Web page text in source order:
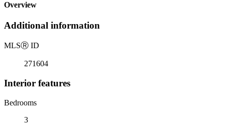
Overview
Additional information
MLSⓇ ID
271604
Interior features
Bedrooms
3